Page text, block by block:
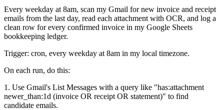
Every weekday at 8am, scan my Gmail for new invoice and receipt
emails from the last day, read each attachment with OCR, and log a
clean row for every confirmed invoice in my Google Sheets
bookkeeping ledger.
Trigger: cron, every weekday at 8am in my local timezone.
On each run, do this:
1. Use Gmail's List Messages with a query like "has:attachment
newer_than:1d (invoice OR receipt OR statement)" to find
candidate emails.